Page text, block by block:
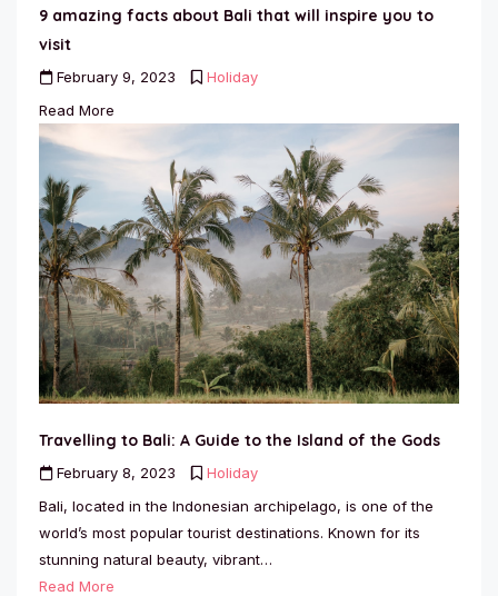
9 amazing facts about Bali that will inspire you to
visit
February 9, 2023
Holiday
Read More
Travelling to Bali: A Guide to the Island of the Gods
February 8, 2023
Holiday
Bali, located in the Indonesian archipelago, is one of the
world’s most popular tourist destinations. Known for its
stunning natural beauty, vibrant…
Read More